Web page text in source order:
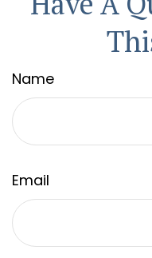
Name
Email